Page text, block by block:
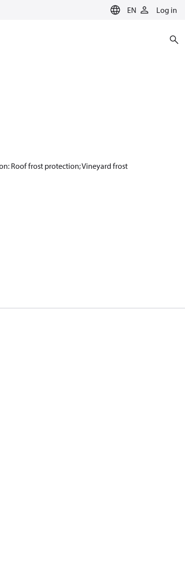
EN Log in
Roof frost protection; Vineyard frost